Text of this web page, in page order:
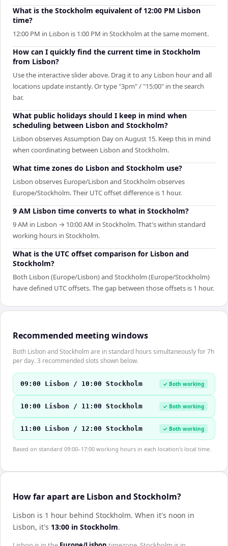
What is the Stockholm equivalent of 12:00 PM Lisbon
time?
12:00 PM in Lisbon is 1:00 PM in Stockholm at the same moment.
How can I quickly find the current time in Stockholm
from Lisbon?
Use the interactive slider above. Drag it to any Lisbon hour and all
locations update instantly. Or type "3pm" / "15:00" in the search
bar.
What public holidays should I keep in mind when
scheduling between Lisbon and Stockholm?
Lisbon observes Assumption Day on August 15. Keep this in mind
when coordinating between Lisbon and Stockholm.
What time zones do Lisbon and Stockholm use?
Lisbon observes Europe/Lisbon and Stockholm observes
Europe/Stockholm. Their UTC offset difference is 1 hour.
9 AM Lisbon time converts to what in Stockholm?
9 AM in Lisbon → 10:00 AM in Stockholm. That's within standard
working hours in Stockholm.
What is the UTC offset comparison for Lisbon and
Stockholm?
Both Lisbon (Europe/Lisbon) and Stockholm (Europe/Stockholm)
have defined UTC offsets. The gap between those offsets is 1 hour.
Recommended meeting windows
Both Lisbon and Stockholm are in standard hours simultaneously for 7h
per day. 3 recommended slots shown below.
09:00 Lisbon / 10:00 Stockholm ✓ Both working
10:00 Lisbon / 11:00 Stockholm ✓ Both working
11:00 Lisbon / 12:00 Stockholm ✓ Both working
Based on standard 09:00–17:00 working hours in each location's local time.
How far apart are Lisbon and Stockholm?
Lisbon is 1 hour behind Stockholm. When it's noon in
Lisbon, it's 13:00 in Stockholm.